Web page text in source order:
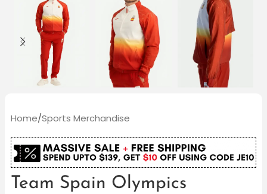
Home/Sports Merchandise
Team Spain Olympics